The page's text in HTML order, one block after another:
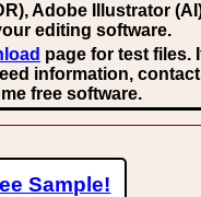
Adobe Illustrator
editing software.
page for test files.
information,
free software.
Sample!